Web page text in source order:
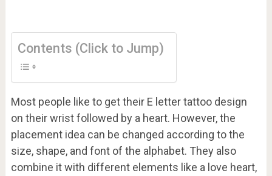
Contents (Click to Jump)
Most people like to get their E letter tattoo design
on their wrist followed by a heart. However, the
placement idea can be changed according to the
size, shape, and font of the alphabet. They also
combine it with different elements like a love heart,